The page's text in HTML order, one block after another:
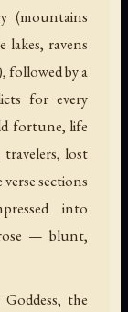
(mountains
lakes, ravens
followed by a
for every
fortune, life
lost
sections
into
— blunt,
the